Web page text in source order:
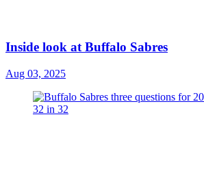
Inside look at Buffalo Sabres
Aug 03, 2025